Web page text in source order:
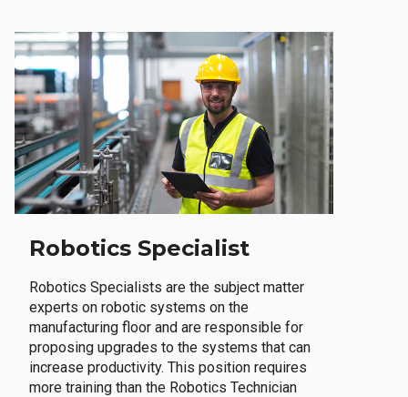
Robotics Specialist
Robotics Specialists are the subject matter
experts on robotic systems on the
manufacturing floor and are responsible for
proposing upgrades to the systems that can
increase productivity. This position requires
more training than the Robotics Technician